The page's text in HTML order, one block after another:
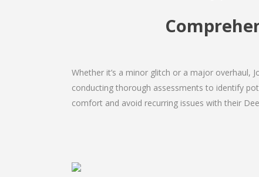
Whether it’s a minor glitch or a major overhaul,
conducting thorough assessments to identify
comfort and avoid recurring issues with their